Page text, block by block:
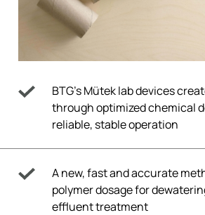
BTG’s Mütek lab devices
through optimized chemical
reliable, stable operation
A new, fast and accurate
polymer dosage for
effluent treatment